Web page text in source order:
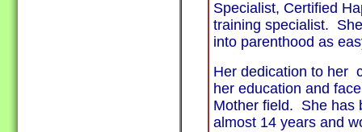
Specialist, Certified
training specialist.
into parenthood as
Her dedication to her
her education and
Mother field. She has
almost 14 years and